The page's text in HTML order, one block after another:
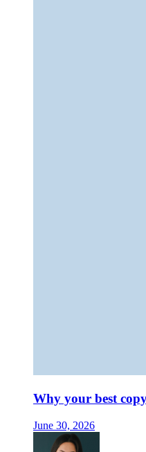
Why your best
June 30, 2026